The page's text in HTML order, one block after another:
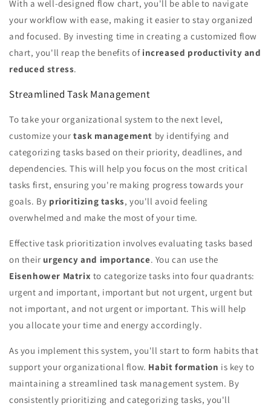
With a well-designed flow chart, you'll be able to navigate
your workflow with ease, making it easier to stay organized
and focused. By investing time in creating a customized flow
chart, you'll reap the benefits of increased productivity and
reduced stress.
Streamlined Task Management
To take your organizational system to the next level,
customize your task management by identifying and
categorizing tasks based on their priority, deadlines, and
dependencies. This will help you focus on the most critical
tasks first, ensuring you're making progress towards your
goals. By prioritizing tasks, you'll avoid feeling
overwhelmed and make the most of your time.
Effective task prioritization involves evaluating tasks based
on their urgency and importance. You can use the
Eisenhower Matrix to categorize tasks into four quadrants:
urgent and important, important but not urgent, urgent but
not important, and not urgent or important. This will help
you allocate your time and energy accordingly.
As you implement this system, you'll start to form habits that
support your organizational flow. Habit formation is key to
maintaining a streamlined task management system. By
consistently prioritizing and categorizing tasks, you'll